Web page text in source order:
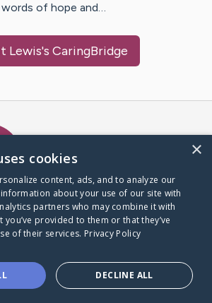
words of hope and…
Lewis's CaringBridge
one goes
journey alone.
×
cookies
content, ads, and to analyze our
about your use of our site with
partners who may combine it with
provided to them or that they’ve
of their services. Privacy Policy
DECLINE ALL